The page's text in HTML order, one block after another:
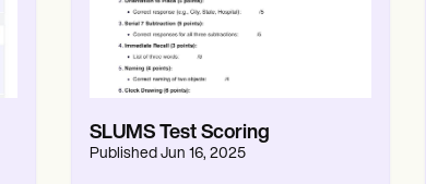
SLUMS Test Scoring
Published Jun 16, 2025